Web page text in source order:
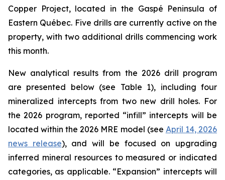
Copper Project, located in the Gaspé Peninsula of
Eastern Québec. Five drills are currently active on the
property, with two additional drills commencing work
this month.
New analytical results from the 2026 drill program
are presented below (see Table 1), including four
mineralized intercepts from two new drill holes. For
the 2026 program, reported “infill” intercepts will be
located within the 2026 MRE model (see April 14, 2026
news release), and will be focused on upgrading
inferred mineral resources to measured or indicated
categories, as applicable. “Expansion” intercepts will